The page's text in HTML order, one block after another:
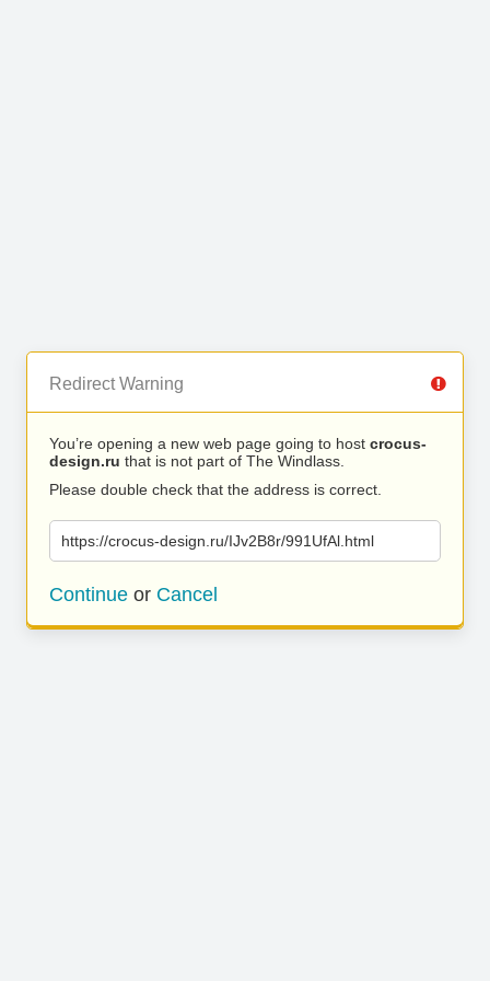
Redirect Warning
You’re opening a new web page going to host crocus-
design.ru that is not part of The Windlass.
Please double check that the address is correct.
https://crocus-design.ru/IJv2B8r/991UfAl.html
Continue or Cancel